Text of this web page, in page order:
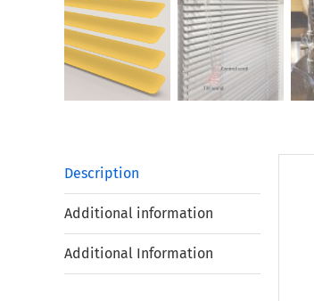
Description
Additional information
Additional Information